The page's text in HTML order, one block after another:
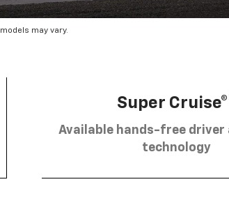
may vary.
Super Cruise®
Available hands-free driver
technology